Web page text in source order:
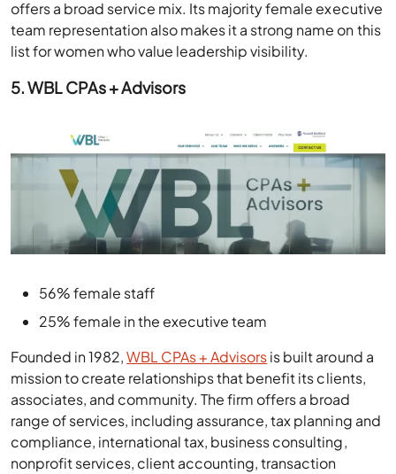
offers a broad service mix. Its majority female executive
team representation also makes it a strong name on this
list for women who value leadership visibility.
5. WBL CPAs + Advisors
56% female staff
25% female in the executive team
Founded in 1982,WBL CPAs + Advisorsis built around a
mission to create relationships that benefit its clients,
associates, and community. The firm offers a broad
range of services, including assurance, tax planning and
compliance, international tax, business consulting,
nonprofit services, client accounting, transaction